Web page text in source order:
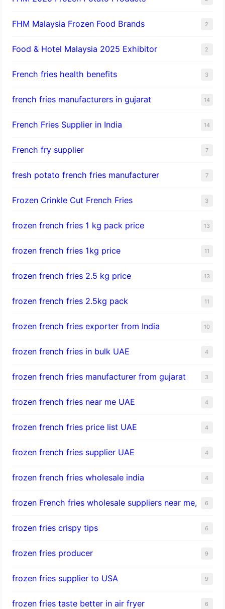
FHM Malaysia Frozen Food Brands 2
Food & Hotel Malaysia 2025 Exhibitor 2
French fries health benefits 3
french fries manufacturers in gujarat 14
French Fries Supplier in India 14
French fry supplier 7
fresh potato french fries manufacturer 7
Frozen Crinkle Cut French Fries 3
frozen french fries 1 kg pack price 13
frozen french fries 1kg price 11
frozen french fries 2.5 kg price 13
frozen french fries 2.5kg pack 11
frozen french fries exporter from India 10
frozen french fries in bulk UAE 4
frozen french fries manufacturer from gujarat 3
frozen french fries near me UAE 4
frozen french fries price list UAE 4
frozen french fries supplier UAE 4
frozen french fries wholesale india 4
frozen French fries wholesale suppliers near me, 6
frozen fries crispy tips 6
frozen fries producer 9
frozen fries supplier to USA 9
frozen fries taste better in air fryer 6